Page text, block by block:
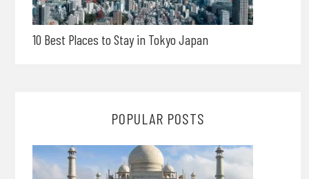
10 Best Places to Stay in Tokyo Japan
POPULAR POSTS